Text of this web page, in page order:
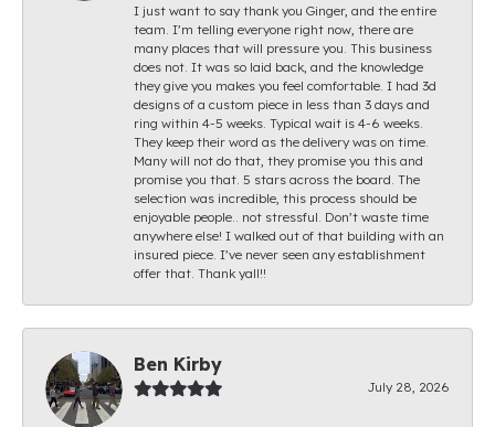
I just want to say thank you Ginger, and the entire
team. I’m telling everyone right now, there are
many places that will pressure you. This business
does not. It was so laid back, and the knowledge
they give you makes you feel comfortable. I had 3d
designs of a custom piece in less than 3 days and
ring within 4-5 weeks. Typical wait is 4-6 weeks.
They keep their word as the delivery was on time.
Many will not do that, they promise you this and
promise you that. 5 stars across the board. The
selection was incredible, this process should be
enjoyable people.. not stressful. Don’t waste time
anywhere else! I walked out of that building with an
insured piece. I’ve never seen any establishment
offer that. Thank yall!!
Ben Kirby
July 28, 2026